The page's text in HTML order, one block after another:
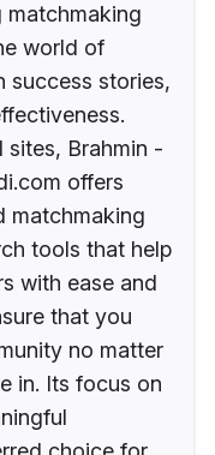
matchmaking
world of
success stories,
sites, Brahmin -
offers
matchmaking
tools that help
with ease and
that you
no matter
in. Its focus on